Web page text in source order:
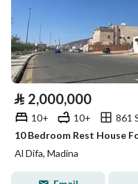
⃁ 2,000,000
10+ 10+
861
10 Bedroom Rest House
Al Difa, Madina